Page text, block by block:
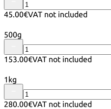
45.00€VAT not included
500g
153.00€VAT not included
1kg
280.00€VAT not included